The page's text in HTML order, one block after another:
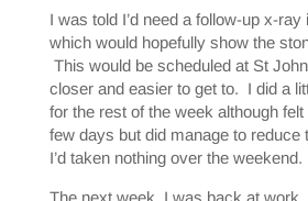
I was told I’d need a follow-up x-
which would hopefully show the
This would be scheduled at St
closer and easier to get to. I did a
for the rest of the week although
few days but did manage to reduce
I’d taken nothing over the weekend.
The next week, I was back at work,